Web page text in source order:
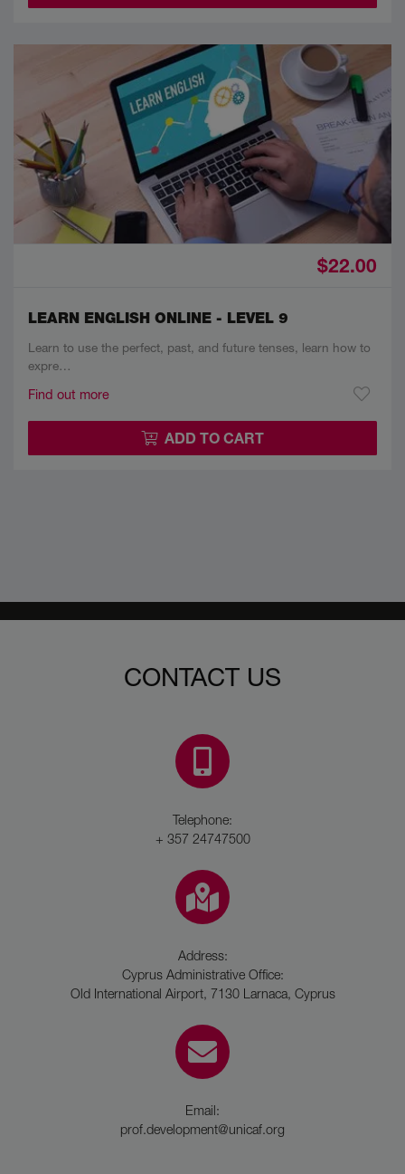
$22.00
LEARN ENGLISH ONLINE - LEVEL 9
Learn to use the perfect, past, and future tenses, learn how to
expre…
Find out more
ADD TO CART
CONTACT US
Telephone:
+ 357 24747500
Address:
Cyprus Administrative Office:
Old International Airport, 7130 Larnaca, Cyprus
Email:
prof.development@unicaf.org